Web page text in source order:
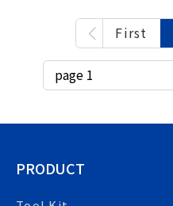
Position Aluminum
Spinning Handle,
Cr-Mo Impact Grade
First
PRODUCT